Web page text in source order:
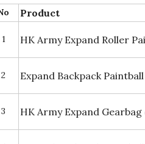
Product
1 HK Army Expand Roller
2 Expand Backpack
3 HK Army Expand Gearbag